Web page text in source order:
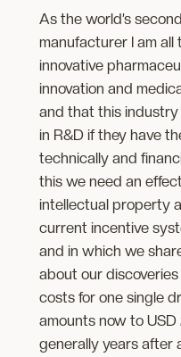
As the world’s
manufacturer I am
innovative
innovation and
and that this
in R&D if they have
technically and
this we need an
intellectual property
current incentive
and in which we
about our
costs for one single
amounts now to
generally years after